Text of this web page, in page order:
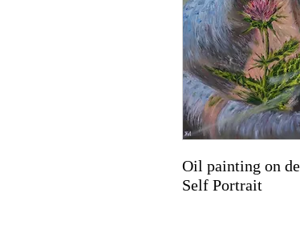
Oil painting on
Self Portrait